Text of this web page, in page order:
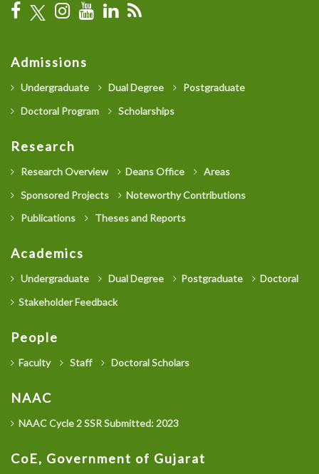
Admissions
Undergraduate Dual Degree
Postgraduate
Doctoral Program
Scholarships
Research
Research Overview Deans Office
Areas
Sponsored Projects
Noteworthy Contributions
Publications
Theses and Reports
Academics
Undergraduate Dual Degree Postgraduate
Doctoral
Stakeholder Feedback
People
Faculty Staff Doctoral Scholars
NAAC
NAAC Cycle 2 SSR Submitted: 2023
CoE, Government of Gujarat